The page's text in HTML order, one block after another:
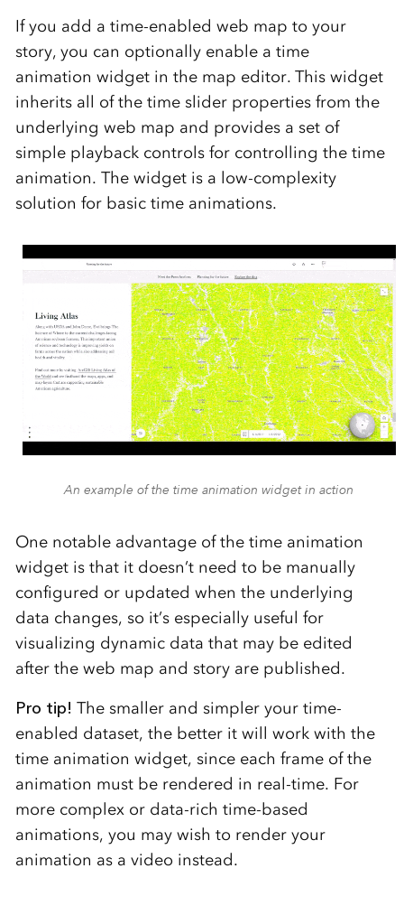
If you add a time-enabled web map to your
story, you can optionally enable a time
animation widget in the map editor. This widget
inherits all of the time slider properties from the
underlying web map and provides a set of
simple playback controls for controlling the time
animation. The widget is a low-complexity
solution for basic time animations.
An example of the time animation widget in action
One notable advantage of the time animation
widget is that it doesn’t need to be manually
configured or updated when the underlying
data changes, so it’s especially useful for
visualizing dynamic data that may be edited
after the web map and story are published.
Pro tip! The smaller and simpler your time-
enabled dataset, the better it will work with the
time animation widget, since each frame of the
animation must be rendered in real-time. For
more complex or data-rich time-based
animations, you may wish to render your
animation as a video instead.